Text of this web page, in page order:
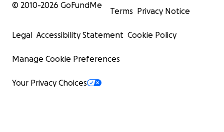
© 2010-2026 GoFundMe
Terms Privacy Notice
Legal Accessibility Statement Cookie Policy
Manage Cookie Preferences
Your Privacy Choices